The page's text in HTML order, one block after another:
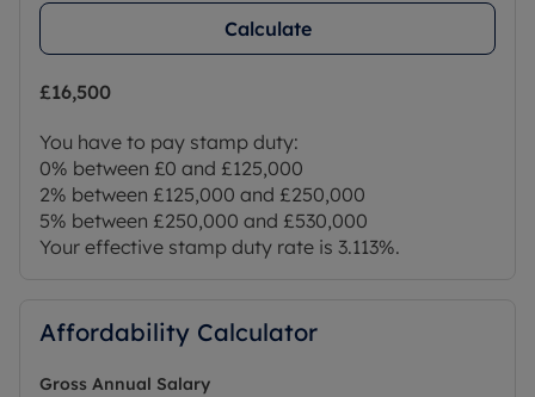
6.35m (20' 10") x 2.7m (8' 10")
total floor area), openings and orientations are
approximate. No details are guaranteed, they
cannot be relied upon for any purpose and do not
form any part of any agreement.
All Services/Appliances have not and will not be
tested.
Calculate
£16,500
You have to pay stamp duty:
0% between £0 and £125,000
2% between £125,000 and £250,000
5% between £250,000 and £530,000
Your effective stamp duty rate is 3.113%.
Affordability Calculator
Gross Annual Salary